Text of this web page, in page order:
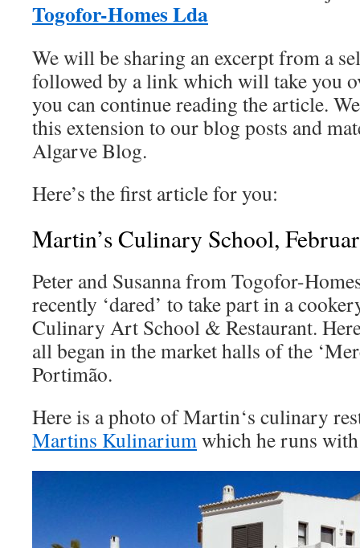
Togofor-Homes Lda
We will be sharing an excerpt from a
followed by a link which will take you
you can continue reading the article.
this extension to our blog posts and
Algarve Blog.
Here’s the first article for you:
Martin’s Culinary School,
Peter and Susanna from Togofor-
recently ‘dared’ to take part in a
Culinary Art School & Restaurant.
all began in the market halls of the
Portimão.
Here is a photo of Martin‘s culinary
Martins Kulinariumwhich he runs